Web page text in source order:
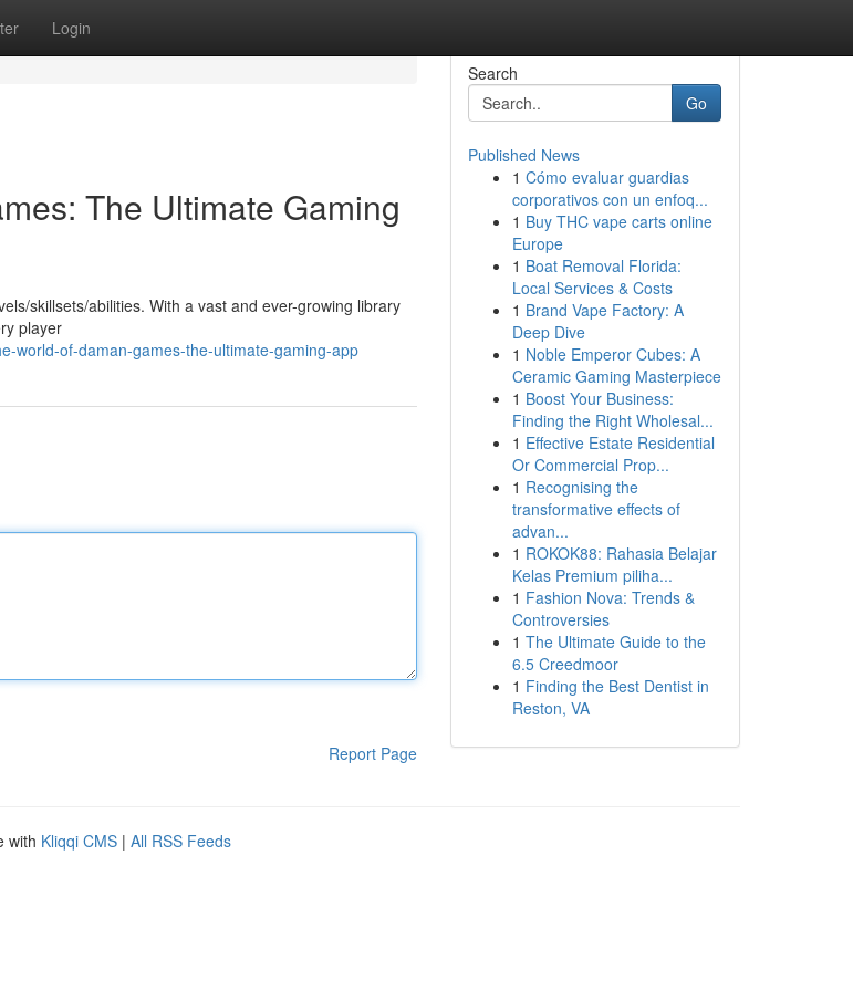
Login
The Ultimate Gaming
skillsets/abilities. With a vast and ever-growing library
player
world-of-daman-games-the-ultimate-gaming-app
Report Page
Search
Go
Published News
1 Cómo evaluar guardias
corporativos con un enfoq...
1 Buy THC vape carts online
Europe
1 Boat Removal Florida:
Local Services & Costs
1 Brand Vape Factory: A
Deep Dive
1 Noble Emperor Cubes: A
Ceramic Gaming Masterpiece
1 Boost Your Business:
Finding the Right Wholesal...
1 Effective Estate Residential
Or Commercial Prop...
1 Recognising the
transformative effects of
advan...
1 ROKOK88: Rahasia Belajar
Kelas Premium piliha...
1 Fashion Nova: Trends &
Controversies
1 The Ultimate Guide to the
6.5 Creedmoor
1 Finding the Best Dentist in
Reston, VA
with Kliqqi CMS | All RSS Feeds